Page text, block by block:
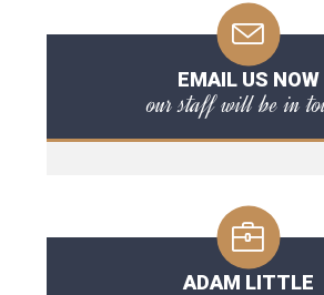
EMAIL US NOW
our staff will be in
ADAM LITTLE